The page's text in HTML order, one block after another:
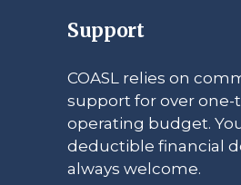
Support
COASL relies on
support for over one-
operating budget.
deductible financial
always welcome.